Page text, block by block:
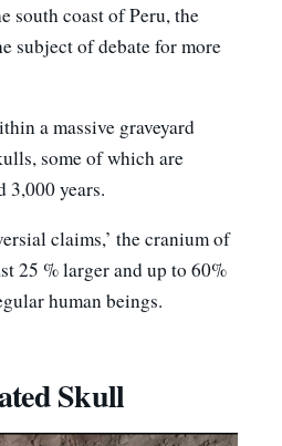
south coast of Peru, the
subject of debate for more
a massive graveyard
some of which are
3,000 years.
claims,’ the cranium of
25 % larger and up to 60%
human beings.
Skull